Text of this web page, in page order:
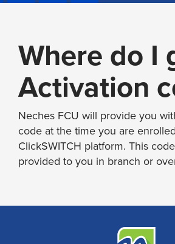
Where do I
Activation
Neches FCU will provide you
code at the time you are
ClickSWITCH platform. This
provided to you in branch or